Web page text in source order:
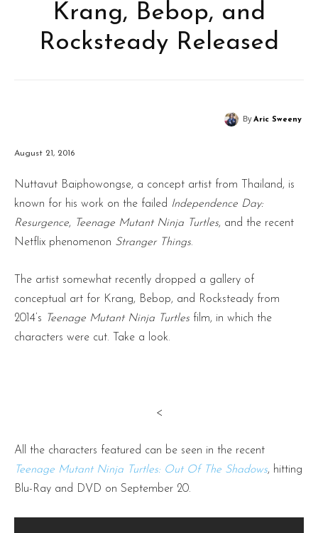
Krang, Bebop, and
Rocksteady Released
ByAric Sweeny
August 21, 2016
Nuttavut Baiphowongse, a concept artist from Thailand, is
known for his work on the failed Independence Day:
Resurgence, Teenage Mutant Ninja Turtles, and the recent
Netflix phenomenon Stranger Things.
The artist somewhat recently dropped a gallery of
conceptual art for Krang, Bebop, and Rocksteady from
2014’s
Teenage Mutant Ninja Turtles film, in which the
characters were cut. Take a look.
<
All the characters featured can be seen in the recent
Teenage Mutant Ninja Turtles: Out Of The Shadows, hitting
Blu-Ray and DVD on September 20.